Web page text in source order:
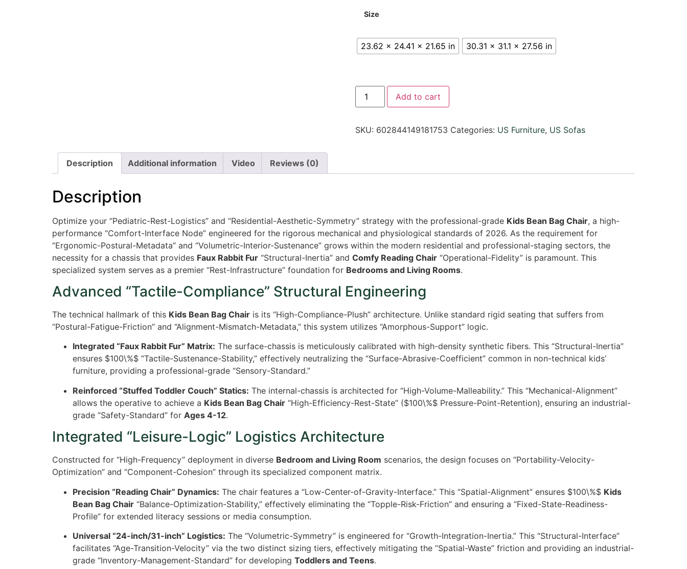
Size
23.62 x 24.41 x 21.65 in 30.31 x 31.1 x 27.56 in
Add to cart
SKU: 602844149181753 Categories: US Furniture, US Sofas
Description Additional information Video Reviews (0)
Description
Optimize your “Pediatric-Rest-Logistics” and “Residential-Aesthetic-Symmetry” strategy with the professional-grade Kids Bean Bag Chair, a high-
performance “Comfort-Interface Node” engineered for the rigorous mechanical and physiological standards of 2026. As the requirement for
“Ergonomic-Postural-Metadata” and “Volumetric-Interior-Sustenance” grows within the modern residential and professional-staging sectors, the
necessity for a chassis that provides Faux Rabbit Fur “Structural-Inertia” and Comfy Reading Chair “Operational-Fidelity” is paramount. This
specialized system serves as a premier “Rest-Infrastructure” foundation for Bedrooms and Living Rooms.
Advanced “Tactile-Compliance” Structural Engineering
The technical hallmark of this Kids Bean Bag Chair is its “High-Compliance-Plush” architecture. Unlike standard rigid seating that suffers from
“Postural-Fatigue-Friction” and “Alignment-Mismatch-Metadata,” this system utilizes “Amorphous-Support” logic.
Integrated “Faux Rabbit Fur” Matrix: The surface-chassis is meticulously calibrated with high-density synthetic fibers. This “Structural-Inertia”
ensures $100\%$ “Tactile-Sustenance-Stability,” effectively neutralizing the “Surface-Abrasive-Coefficient” common in non-technical kids’
furniture, providing a professional-grade “Sensory-Standard.”
Reinforced “Stuffed Toddler Couch” Statics: The internal-chassis is architected for “High-Volume-Malleability.” This “Mechanical-Alignment”
allows the operative to achieve a Kids Bean Bag Chair “High-Efficiency-Rest-State” ($100\%$ Pressure-Point-Retention), ensuring an industrial-
grade “Safety-Standard” for Ages 4-12.
Integrated “Leisure-Logic” Logistics Architecture
Constructed for “High-Frequency” deployment in diverse Bedroom and Living Room scenarios, the design focuses on “Portability-Velocity-
Optimization” and “Component-Cohesion” through its specialized component matrix.
Precision “Reading Chair” Dynamics: The chair features a “Low-Center-of-Gravity-Interface.” This “Spatial-Alignment” ensures $100\%$ Kids
Bean Bag Chair “Balance-Optimization-Stability,” effectively eliminating the “Topple-Risk-Friction” and ensuring a “Fixed-State-Readiness-
Profile” for extended literacy sessions or media consumption.
Universal “24-inch/31-inch” Logistics: The “Volumetric-Symmetry” is engineered for “Growth-Integration-Inertia.” This “Structural-Interface”
facilitates “Age-Transition-Velocity” via the two distinct sizing tiers, effectively mitigating the “Spatial-Waste” friction and providing an industrial-
grade “Inventory-Management-Standard” for developing Toddlers and Teens.